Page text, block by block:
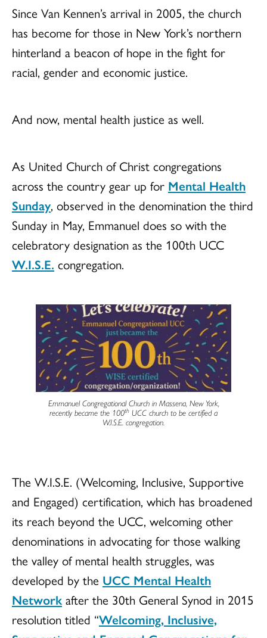
Since Van Kennen’s arrival in 2005, the church
has become for those in New York’s northern
hinterland a beacon of hope in the fight for
racial, gender and economic justice.
And now, mental health justice as well.
As United Church of Christ congregations
across the country gear up for Mental Health
Sunday, observed in the denomination the third
Sunday in May, Emmanuel does so with the
celebratory designation as the 100th UCC
W.I.S.E. congregation.
Emmanuel Congregational Church in Massena, New York,
recently became the 100th UCC church to be certified a
W.I.S.E. congregation.
The W.I.S.E. (Welcoming, Inclusive, Supportive
and Engaged) certification, which has broadened
its reach beyond the UCC, welcoming other
denominations in advocating for those walking
the valley of mental health struggles, was
developed by the UCC Mental Health
Networkafter the 30th General Synod in 2015
resolution titled “Welcoming, Inclusive,